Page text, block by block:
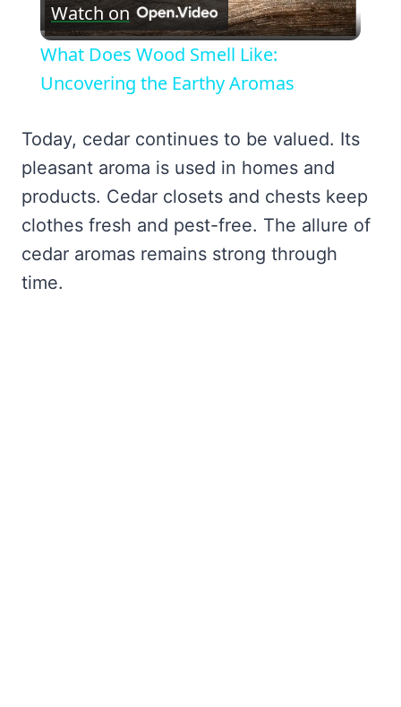
Video
Watch on
What Does Wood Smell Like:
Uncovering the Earthy Aromas
Today, cedar continues to be valued. Its
pleasant aroma is used in homes and
products. Cedar closets and chests keep
clothes fresh and pest-free. The allure of
cedar aromas remains strong through
time.